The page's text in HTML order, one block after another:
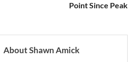
Point Since Peak
About Shawn Amick